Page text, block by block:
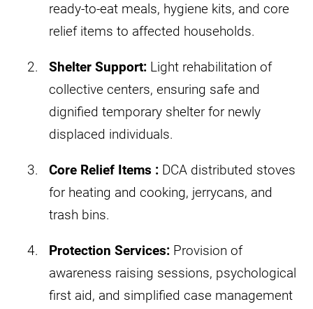
ready-to-eat meals, hygiene kits, and core
relief items to affected households.​
Shelter Support: Light rehabilitation of
collective centers, ensuring safe and
dignified temporary shelter for newly
displaced individuals.​
Core Relief Items : DCA distributed stoves
for heating and cooking, jerrycans, and
trash bins.
Protection Services: Provision of
awareness raising sessions, psychological
first aid, and simplified case management